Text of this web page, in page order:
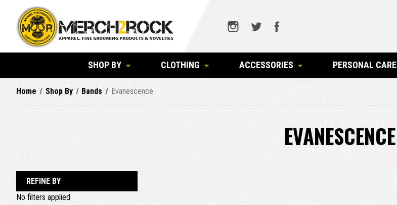
SHOP BY CLOTHING ACCESSORIES PERSONAL CARE
Home Shop By Bands Evanescence
EVANESCENCE
REFINE BY
No filters applied